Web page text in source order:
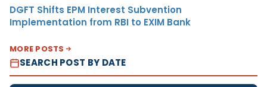
DGFT Shifts EPM Interest Subvention
Implementation from RBI to EXIM Bank
MORE POSTS
SEARCH POST BY DATE